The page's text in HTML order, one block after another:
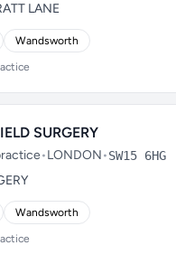
LANE
Wandsworth
SURGERY
•LONDON•SW15 6HG
Wandsworth